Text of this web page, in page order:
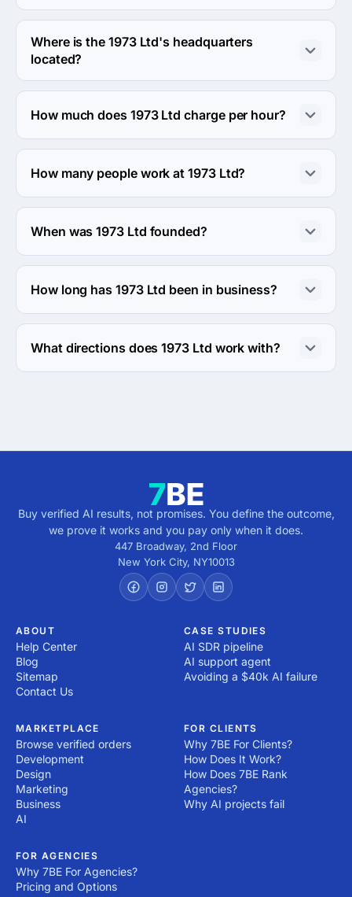
1973 Ltd works in Information technology and Media
industries.
Where is the 1973 Ltd's headquarters
located?
The address of the 1973 Ltd's headquarters is
Hampden House, Monument Park, United Kingdom.
How much does 1973 Ltd charge per hour?
The 1973 Ltd hourly rate is $25 - $49. Final cost is
calculated individually for each project.
How many people work at 1973 Ltd?
About 50 - 249 employees work at 1973 Ltd.
When was 1973 Ltd founded?
The 1973 Ltd was founded in 2004.
How long has 1973 Ltd been in business?
The 1973 Ltd has been in business for 22 years.
What directions does 1973 Ltd work with?
Buy verified AI results, not promises. You define the outcome,
we prove it works and you pay only when it does.
447 Broadway, 2nd Floor
New York City, NY10013
ABOUT
Help Center
Blog
Sitemap
Contact Us
CASE STUDIES
AI SDR pipeline
AI support agent
Avoiding a $40k AI failure
MARKETPLACE
Browse verified orders
Development
Design
Marketing
Business
AI
FOR CLIENTS
Why 7BE For Clients?
How Does It Work?
How Does 7BE Rank
Agencies?
Why AI projects fail
FOR AGENCIES
Why 7BE For Agencies?
Pricing and Options